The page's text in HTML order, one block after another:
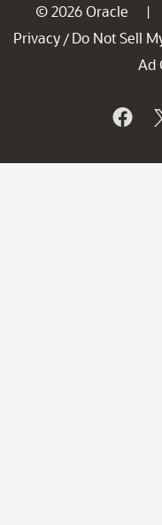
© 2026 Oracle |
Privacy / Do Not Sell
Ad